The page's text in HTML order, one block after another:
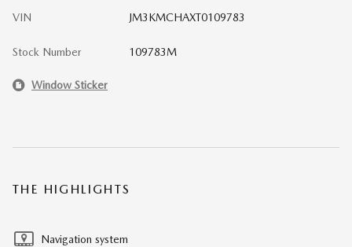
VIN JM3KMCHAXT0109783
Stock Number 109783M
Window Sticker
THE HIGHLIGHTS
Navigation system